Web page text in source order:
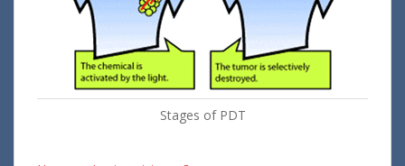
Stages of PDT